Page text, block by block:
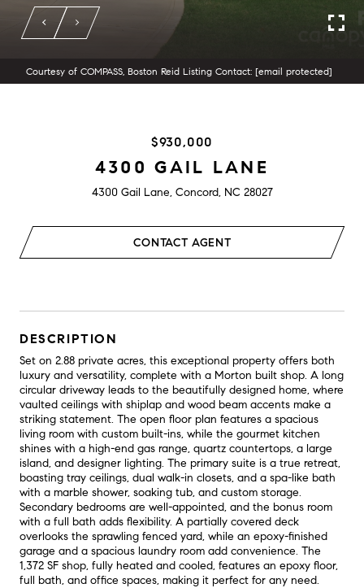
Courtesy of COMPASS, Boston Reid Listing Contact: [email protected]
$930,000
4300 GAIL LANE
4300 Gail Lane, Concord, NC 28027
CONTACT AGENT
DESCRIPTION
Set on 2.88 private acres, this exceptional property offers both
luxury and versatility, complete with a Morton built shop. A long
circular driveway leads to the beautifully designed home, where
vaulted ceilings with shiplap and wood beam accents make a
striking statement. The open floor plan features a spacious
living room with custom built-ins, while the gourmet kitchen
shines with a high-end gas range, quartz countertops, a large
island, and designer lighting. The primary suite is a true retreat,
boasting tray ceilings, dual walk-in closets, and a spa-like bath
with a marble shower, soaking tub, and custom storage.
Secondary bedrooms are well-appointed, and the bonus room
with a full bath adds flexibility. A partially covered deck
overlooks the sprawling fenced yard, while an epoxy-finished
garage and a spacious laundry room add convenience. The
1,372 SF shop, fully heated and cooled, features an epoxy floor,
full bath, and office spaces, making it perfect for any need.